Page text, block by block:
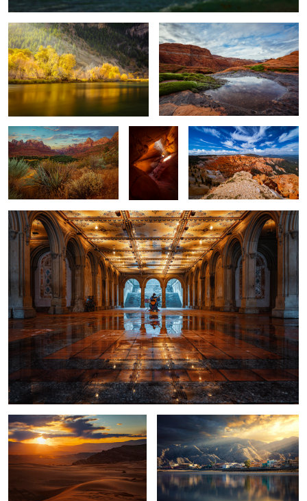
4
2 1
Zion Entrance
Peekaboo
Canyon
Cedar Breaks
The Performer, Variation No. 1
5
SAND HOLLOW STATE PARK 112 Tidepool
Zion Narrows Red Cliffs Desert Storm